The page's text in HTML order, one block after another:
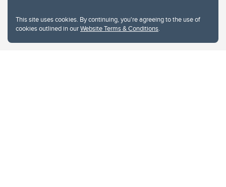
This site uses cookies. By continuing, you're agreeing to the use of
cookies outlined in ourWebsite Terms & Conditions.
Privacy Policy
Website feedback